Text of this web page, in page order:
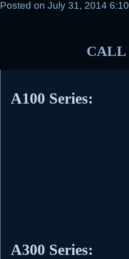
Posted on July 31, 2014
CALL
A100 Series:
A300 Series: